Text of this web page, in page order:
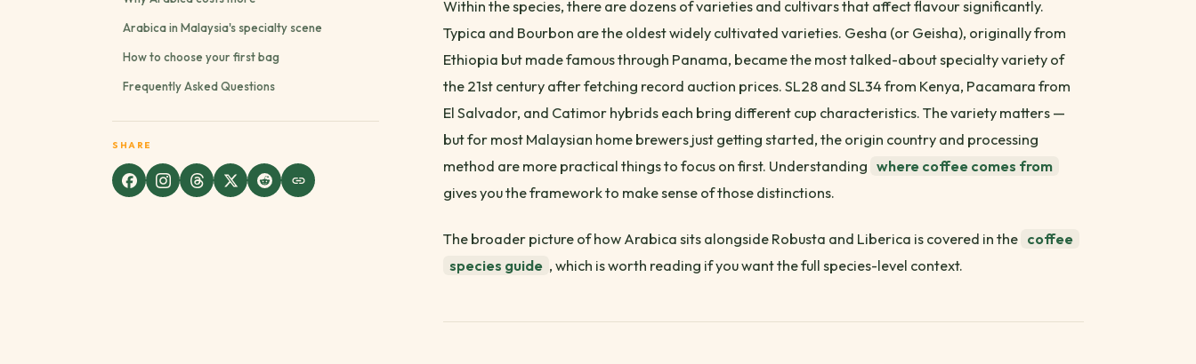
Arabica in Malaysia's specialty scene
How to choose your first bag
Frequently Asked Questions
SHARE
Within the species, there are dozens of varieties and cultivars that affect flavour significantly.
Typica and Bourbon are the oldest widely cultivated varieties. Gesha (or Geisha), originally from
Ethiopia but made famous through Panama, became the most talked-about specialty variety of
the 21st century after fetching record auction prices. SL28 and SL34 from Kenya, Pacamara from
El Salvador, and Catimor hybrids each bring different cup characteristics. The variety matters —
but for most Malaysian home brewers just getting started, the origin country and processing
method are more practical things to focus on first. Understanding where coffee comes from
gives you the framework to make sense of those distinctions.
The broader picture of how Arabica sits alongside Robusta and Liberica is covered in the coffee
species guide , which is worth reading if you want the full species-level context.